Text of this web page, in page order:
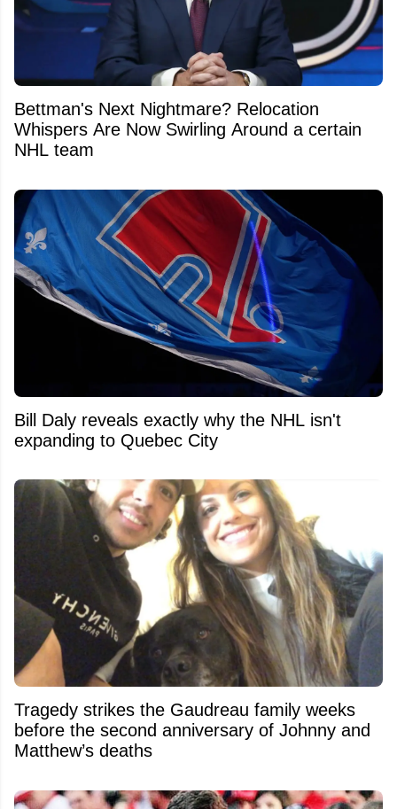
Bettman's Next Nightmare? Relocation
Whispers Are Now Swirling Around a certain
NHL team
Bill Daly reveals exactly why the NHL isn't
expanding to Quebec City
Tragedy strikes the Gaudreau family weeks
before the second anniversary of Johnny and
Matthew’s deaths